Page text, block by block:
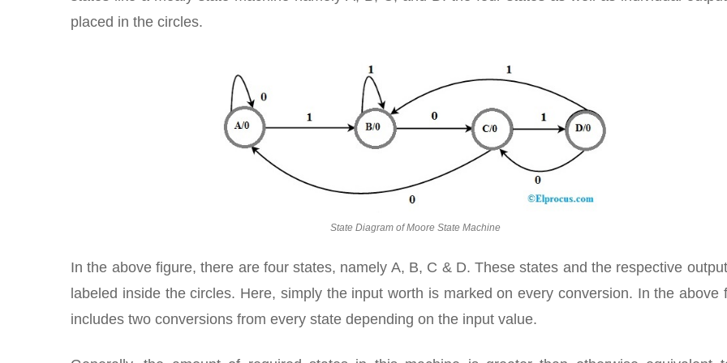
placed in the circles.
State Diagram of Moore State Machine
In the above figure, there are four states, namely A, B, C & D. These states and the respective
labeled inside the circles. Here, simply the input worth is marked on every conversion. In the above
includes two conversions from every state depending on the input value.